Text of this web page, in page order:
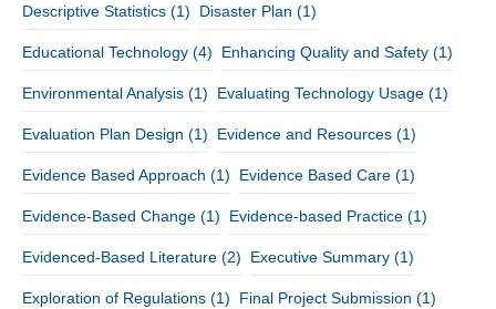
Descriptive Statistics (1) Disaster Plan (1)
Educational Technology (4) Enhancing Quality and Safety (1)
Environmental Analysis (1) Evaluating Technology Usage (1)
Evaluation Plan Design (1) Evidence and Resources (1)
Evidence Based Approach (1) Evidence Based Care (1)
Evidence-Based Change (1) Evidence-based Practice (1)
Evidenced-Based Literature (2) Executive Summary (1)
Exploration of Regulations (1) Final Project Submission (1)